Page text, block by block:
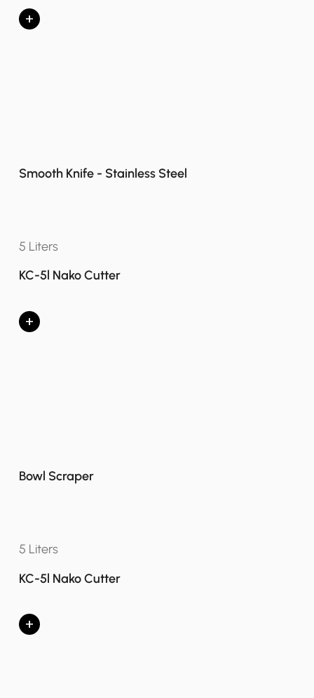
+
Smooth Knife - Stainless Steel
5 Liters
KC-5l Nako Cutter
+
Bowl Scraper
5 Liters
KC-5l Nako Cutter
+